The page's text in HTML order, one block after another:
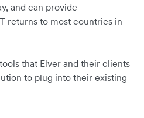
and can provide
returns to most countries in
that Elver and their clients
to plug into their existing